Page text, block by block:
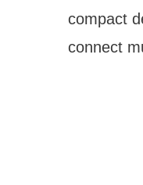
compact
connect